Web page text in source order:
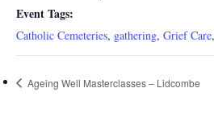
Event Tags:
Catholic Cemeteries, gathering, Grief Care,
Ageing Well Masterclasses – Lidcombe